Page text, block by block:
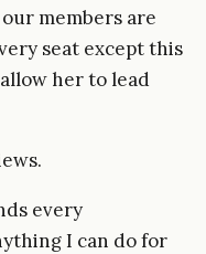
members are
seat except this
her to lead
every
I can do for